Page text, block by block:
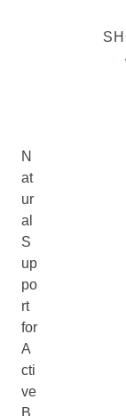
N
at
ur
al
S
up
po
rt
for
A
cti
ve
B